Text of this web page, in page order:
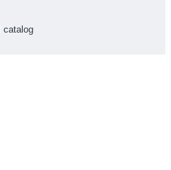
catalog